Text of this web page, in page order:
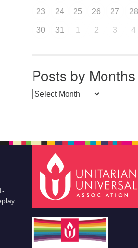
23 24 25 26 27 28
30 31 1 2 3 4
Posts by Months
Posts by Months